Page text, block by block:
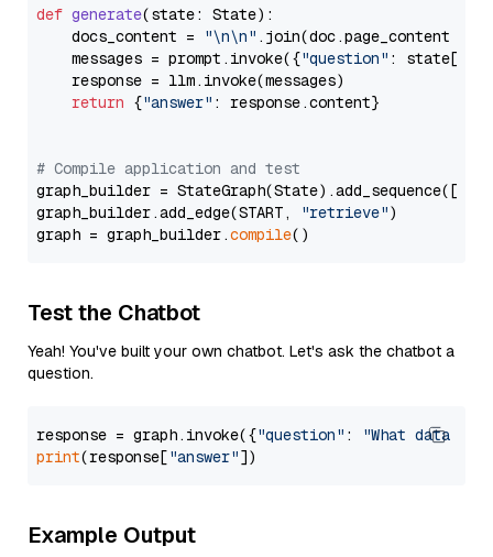
def generate(state: State):
    docs_content =
"\n\n" .join(doc.page_content
    messages = prompt.invoke({
"question" : state[
    response = llm.invoke(messages)
return {"answer" : response.content}
# Compile application and test
graph_builder =
graph_builder.add_edge(START,
"retrieve")
graph = graph_builder.compile
Test the Chatbot
Yeah! You've built your own chatbot. Let's ask the chatbot a
question.
response = graph.invoke({"question" :
"What data
print(response["answer"
Example Output